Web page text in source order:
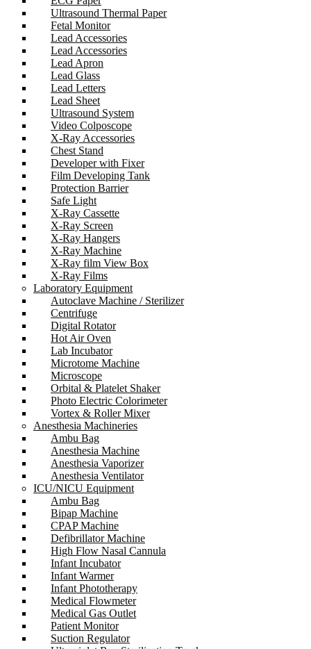
Ultrasound Thermal Paper
Fetal Monitor
Lead Accessories
Lead Accessories
Lead Apron
Lead Glass
Lead Letters
Lead Sheet
Ultrasound System
Video Colposcope
X-Ray Accessories
Chest Stand
Developer with Fixer
Film Developing Tank
Protection Barrier
Safe Light
X-Ray Cassette
X-Ray Screen
X-Ray Hangers
X-Ray Machine
X-Ray film View Box
X-Ray Films
Laboratory Equipment
Autoclave Machine / Sterilizer
Centrifuge
Digital Rotator
Hot Air Oven
Lab Incubator
Microtome Machine
Microscope
Orbital & Platelet Shaker
Photo Electric Colorimeter
Vortex & Roller Mixer
Anesthesia Machineries
Ambu Bag
Anesthesia Machine
Anesthesia Vaporizer
Anesthesia Ventilator
ICU/NICU Equipment
Ambu Bag
Bipap Machine
CPAP Machine
Defibrillator Machine
High Flow Nasal Cannula
Infant Incubator
Infant Warmer
Infant Phototherapy
Medical Flowmeter
Medical Gas Outlet
Patient Monitor
Suction Regulator